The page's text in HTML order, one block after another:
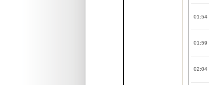
01:54
01:59
02:04